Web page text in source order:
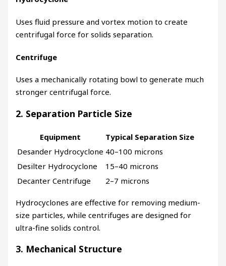
Uses fluid pressure and vortex motion to create
centrifugal force for solids separation.
Centrifuge
Uses a mechanically rotating bowl to generate much
stronger centrifugal force.
2. Separation Particle Size
Equipment
Typical Separation Size
Desander Hydrocyclone 40–100 microns
Desilter Hydrocyclone
15–40 microns
Decanter Centrifuge
2–7 microns
Hydrocyclones are effective for removing medium-
size particles, while centrifuges are designed for
ultra-fine solids control.
3. Mechanical Structure